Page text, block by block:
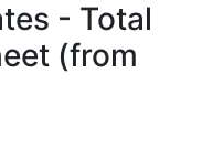
- Total
(from